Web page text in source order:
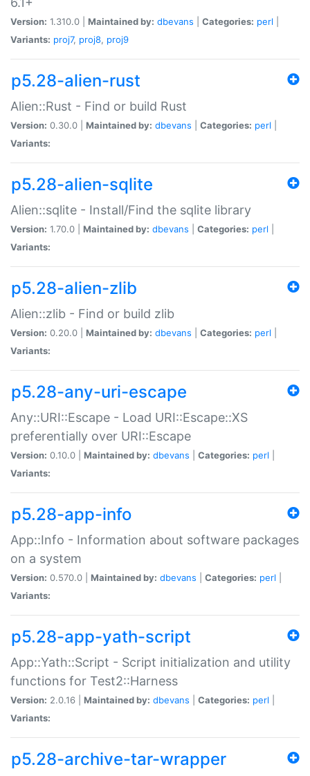
Version: 1.310.0 | Maintained by: dbevans Categories: perl
Variants: proj7, proj8, proj9
p5.28-alien-rust
Alien::Rust - Find or build Rust
Version: 0.30.0 | Maintained by: dbevans Categories: perl
Variants:
p5.28-alien-sqlite
Alien::sqlite - Install/Find the sqlite library
Version: 1.70.0 | Maintained by: dbevans Categories: perl
Variants:
p5.28-alien-zlib
Alien::zlib - Find or build zlib
Version: 0.20.0 | Maintained by: dbevans Categories: perl
Variants:
p5.28-any-uri-escape
Any::URI::Escape - Load URI::Escape::XS
preferentially over URI::Escape
Version: 0.10.0 | Maintained by: dbevans Categories: perl
Variants:
p5.28-app-info
App::Info - Information about software packages
on a system
Version: 0.570.0 | Maintained by: dbevans Categories: perl
Variants:
p5.28-app-yath-script
App::Yath::Script - Script initialization and utility
functions for Test2::Harness
Version: 2.0.16 | Maintained by: dbevans Categories: perl
Variants:
p5.28-archive-tar-wrapper